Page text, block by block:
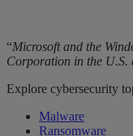
“Microsoft and the
Corporation in the U.S.
Explore cybersecurity
Malware
Ransomware